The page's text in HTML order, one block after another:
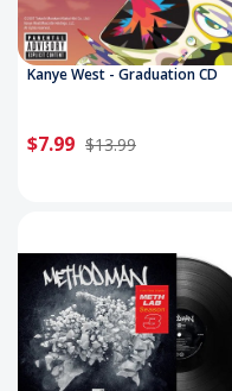
Kanye West - Graduation CD
$7.99 $13.99